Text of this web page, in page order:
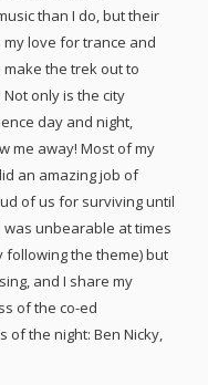
than I do, but their
love for trance and
the trek out to
only is the city
day and night,
me away! Most of my
an amazing job of
of us for surviving until
unbearable at times
the theme) but
and I share my
of the co-ed
of the night: Ben Nicky,